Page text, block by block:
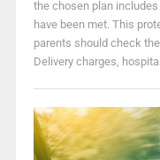
the chosen plan
have been met. This
parents should check
Delivery charges,